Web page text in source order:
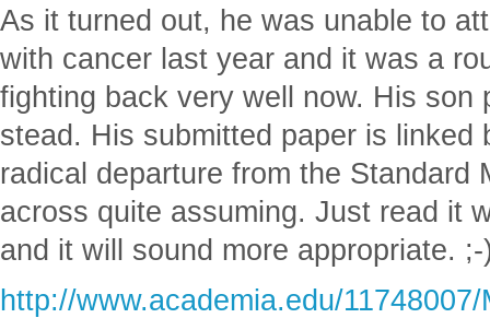
As it turned out, he was unable to
with cancer last year and it was a
fighting back very well now. His son
stead. His submitted paper is linked
radical departure from the Standard
across quite assuming. Just read it
and it will sound more appropriate. ;-
http://www.academia.edu/